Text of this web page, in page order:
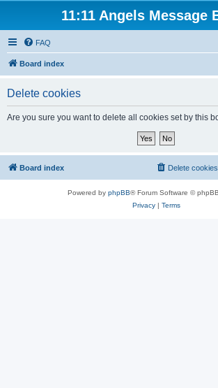
11:11 Angels Message
FAQ
Board index
Delete cookies
Are you sure you want to delete all cookies set by this
Board index Delete cookies
Powered by phpBB® Forum Software ©
Privacy| Terms